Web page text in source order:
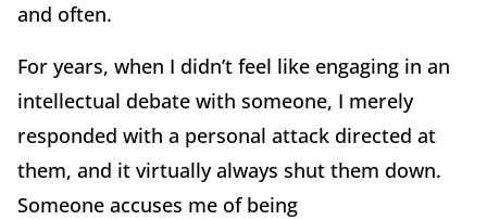
and often.
For years, when I didn’t feel like engaging in an
intellectual debate with someone, I merely
responded with a personal attack directed at
them, and it virtually always shut them down.
Someone accuses me of being